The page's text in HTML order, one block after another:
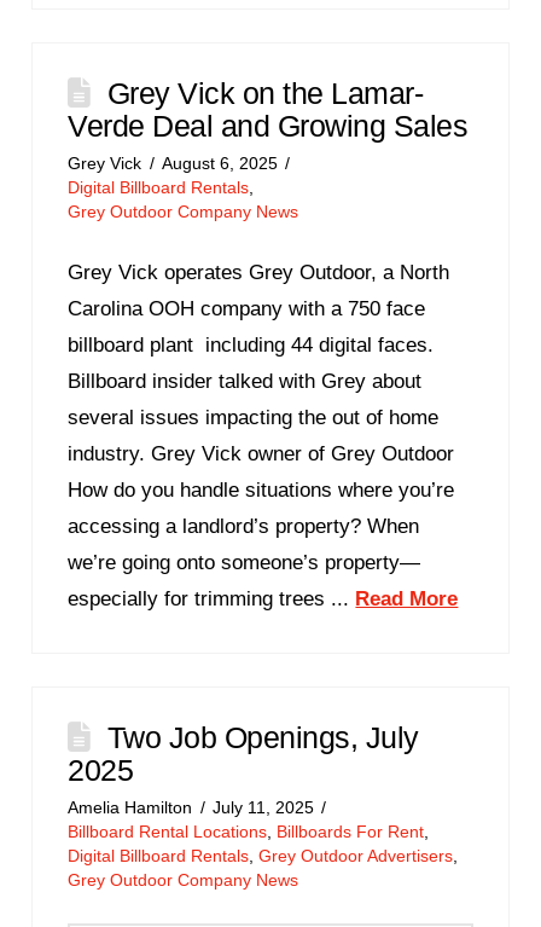
Grey Vick on the Lamar-
Verde Deal and Growing Sales
Grey Vick
August 6, 2025
Digital Billboard Rentals
Grey Outdoor Company News
Grey Vick operates Grey Outdoor, a North
Carolina OOH company with a 750 face
billboard plant including 44 digital faces.
Billboard insider talked with Grey about
several issues impacting the out of home
industry. Grey Vick owner of Grey Outdoor
How do you handle situations where you’re
accessing a landlord’s property? When
we’re going onto someone’s property—
especially for trimming trees ... Read More
Two Job Openings, July
2025
Amelia Hamilton
July 11, 2025
Billboard Rental Locations Billboards For Rent
Digital Billboard Rentals ,Grey Outdoor Advertisers
Grey Outdoor Company News